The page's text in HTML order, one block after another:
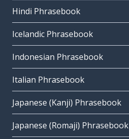
Hindi Phrasebook
Icelandic Phrasebook
Indonesian Phrasebook
Italian Phrasebook
Japanese (Kanji) Phrasebook
Japanese (Romaji) Phrasebook